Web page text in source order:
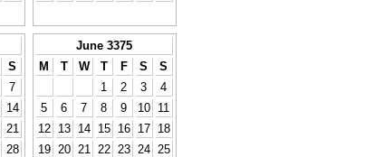
S
7
14
21
28
June 3375
M
T W T F S
S
1
2 3
4
5
6 7 8 9 10
11
12
13 14 15 16 17
18
19
20 21 22 23 24
25